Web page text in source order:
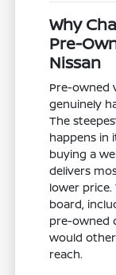
Why
Pre-
Nissan
Pre-owned
genuinely
The
happens in
buying a
delivers
lower
board,
pre-owned
would
reach.